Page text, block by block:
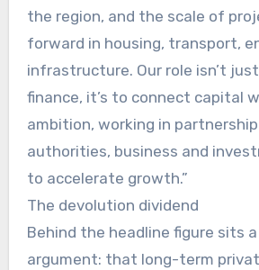
the region, and the scale of
forward in housing, transport,
infrastructure. Our role isn’t
finance, it’s to connect capital
ambition, working in
authorities, business and
to accelerate growth.”
The devolution dividend
Behind the headline figure sits
argument: that long-term